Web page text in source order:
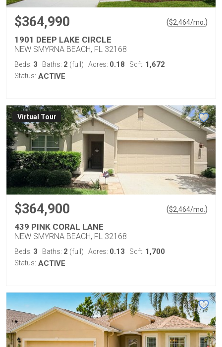
$364,990 ($2,464/mo. )
1901 DEEP LAKE CIRCLE
NEW SMYRNA BEACH, FL 32168
Beds: 3 Baths: 2 (full) Acres: 0.18 Sqft: 1,672
Status: ACTIVE
Virtual Tour
$364,900 ($2,464/mo. )
439 PINK CORAL LANE
NEW SMYRNA BEACH, FL 32168
Beds: 3 Baths: 2 (full) Acres: 0.13 Sqft: 1,700
Status: ACTIVE